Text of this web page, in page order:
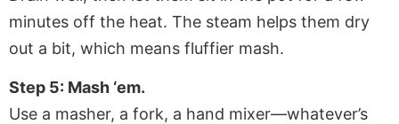
minutes off the heat. The steam helps them dry
out a bit, which means fluffier mash.
Step 5: Mash ‘em.
Use a masher, a fork, a hand mixer—whatever’s